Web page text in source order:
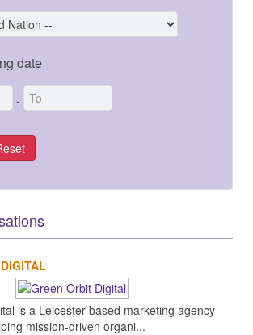
date
-
is a Leicester-based marketing agency
mission-driven organi...